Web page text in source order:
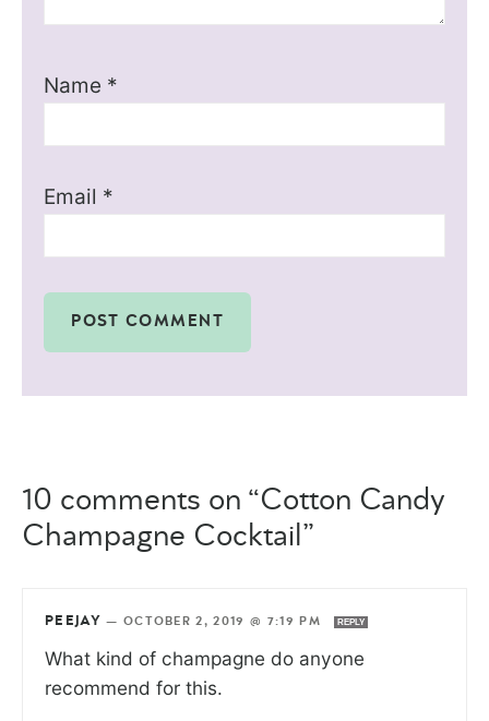
Name *
Email *
10 comments on “Cotton Candy
Champagne Cocktail”
PEEJAY — OCTOBER 2, 2019 @ 7:19 PM REPLY
What kind of champagne do anyone
recommend for this.